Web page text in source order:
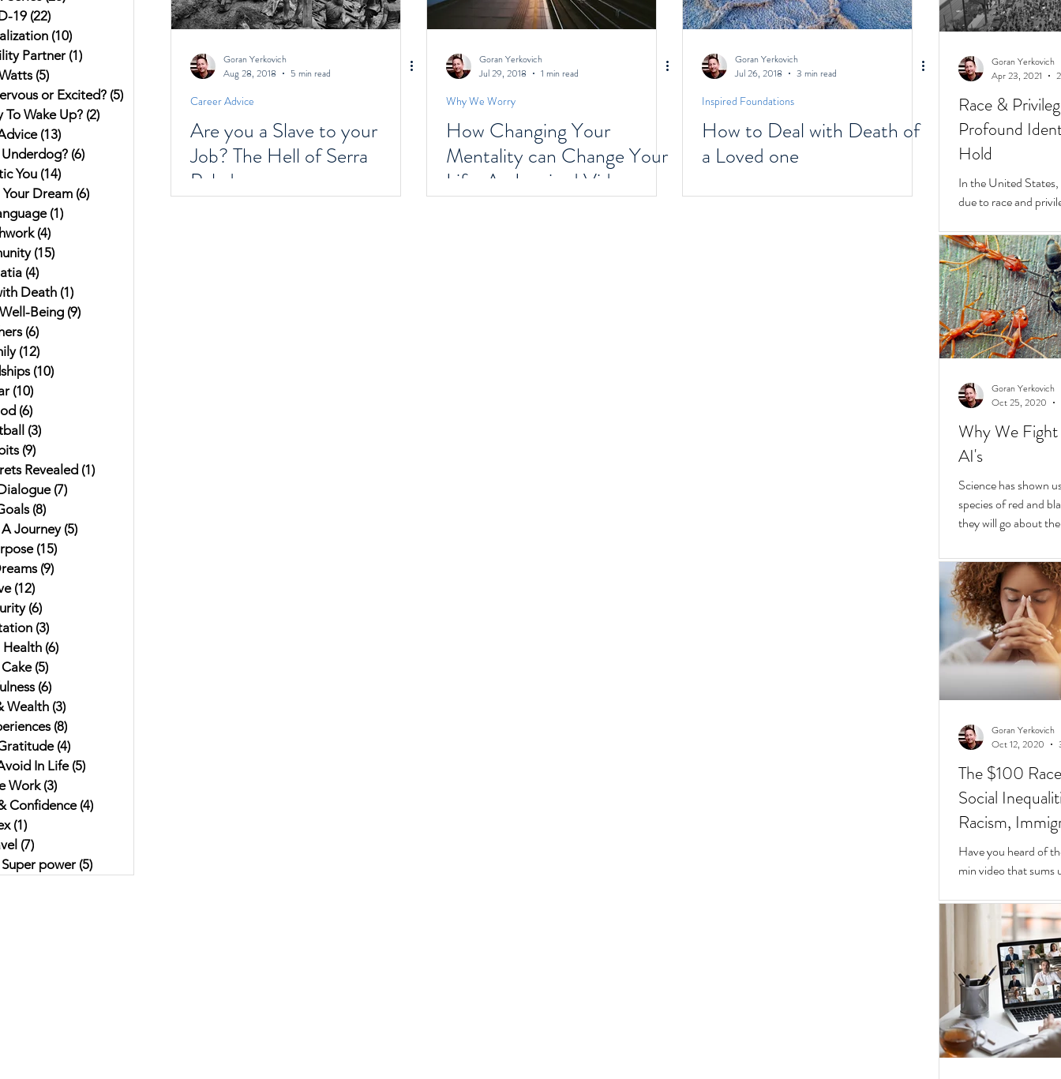
19 (22)
(10)10 posts
Partner (1)
(5)5 posts
or Excited? (5)5 posts
To Wake Up? (2)2 posts
(13)13 posts
(6)6 posts
You (14)
Dream (6)6 posts
(1)1 post
(4)
(15)15 posts
(4)
Death (1)1 post
Being (9)
(6)6 posts
(12)12 posts
(10)10 posts
(10)
(6)6 posts
(3)
(9)
Revealed (1)1 post
(7)
(8)
Journey (5)
(15)15 posts
(9)
(12)12 posts
(6)6 posts
(3)
(6)6 posts
(5)
(6)
Wealth (3)
(8)8 posts
(4)
In Life (5)5 posts
Work (3)
Confidence (4)4 posts
(1)
(7)
power (5)5 posts
Goran Yerkovich
Aug 28, 2018
5 min read
Career Advice
Are you a Slave to your
Job? The Hell of Serra
Pelada
Goran Yerkovich
Jul 29, 2018
1 min read
Why We Worry
How Changing Your
Mentality can Change Your
Life: An Inspired Video
Designed For Mental Shifts
Goran Yerkovich
Jul 26, 2018
3 min read
Inspired Foundations
How to Deal with Death of
a Loved one
Race &
Profound
Hold
In the United States, unchecked consequences
due to race and
Goran Yerkovich
Apr 23, 2021
Why We
AI's
Science has shown
species of red and
they will go about
Goran Yerkovich
Oct 25, 2020
The $100
Social
Racism,
Homes
Have you heard of
min video that sums
Goran Yerkovich
Oct 12, 2020